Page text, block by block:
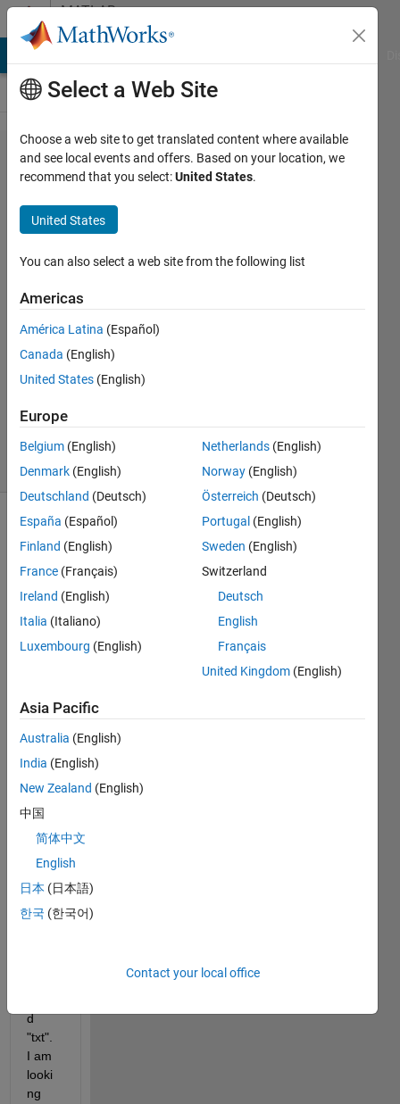
Skip to contentMATLAB
Answers
Finding
a cell
in an
array
James
8 Apr
2014
3
Updated
20 Aug
2021
5 Views
(30 days)
question
is
closed.
answer.
Show older
comments
Hi,
I
have
d
"txt".
I am
looki
ng
Select a Web Site
Choose a web site to get translated content where available
and see local events and offers. Based on your location, we
recommend that you select:United States.
United States
You can also select a web site from the following list
Americas
América Latina (Español)
Canada (English)
United States (English)
Europe
Belgium (English)
Denmark (English)
Deutschland (Deutsch)
España (Español)
Finland (English)
France (Français)
Ireland (English)
Italia (Italiano)
Luxembourg (English)
Netherlands (English)
Norway (English)
Österreich (Deutsch)
Portugal (English)
Sweden (English)
Switzerland
Deutsch
English
Français
United Kingdom (English)
Asia Pacific
Australia (English)
India (English)
New Zealand (English)
中国
简体中文
English
日本 (日本語)
한국 (한국어)
Contact your local office